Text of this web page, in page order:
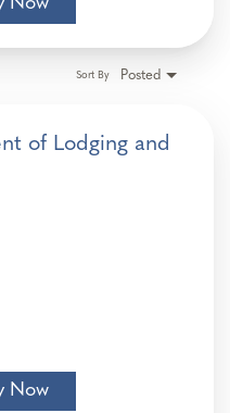
Posted
Sort By
of Lodging and
Now